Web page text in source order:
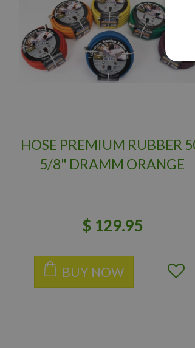
HOSE PREMIUM RUBBER
5/8" DRAMM ORANGE
$ 129.95
BUY NOW